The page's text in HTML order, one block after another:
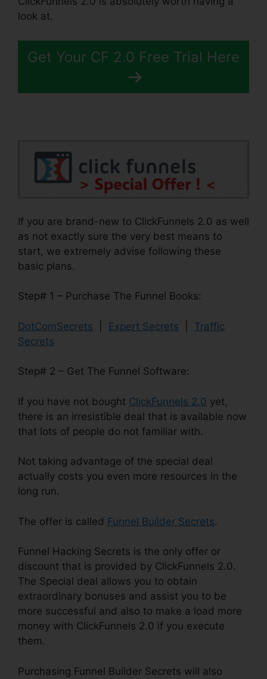
look at.
Get Your CF 2.0 Free Trial Here
If you are brand-new to ClickFunnels 2.0 as well
as not exactly sure the very best means to
start, we extremely advise following these
basic plans.
Step# 1 – Purchase The Funnel Books:
DotComSecrets Expert Secrets
Traffic
Secrets
Step# 2 – Get The Funnel Software:
If you have not bought ClickFunnels 2.0 yet,
there is an irresistible deal that is available now
that lots of people do not familiar with.
Not taking advantage of the special deal
actually costs you even more resources in the
long run.
The offer is called Funnel Builder Secrets.
Funnel Hacking Secrets is the only offer or
discount that is provided by ClickFunnels 2.0.
The Special deal allows you to obtain
extraordinary bonuses and assist you to be
more successful and also to make a load more
money with ClickFunnels 2.0 if you execute
them.
Purchasing Funnel Builder Secrets will also